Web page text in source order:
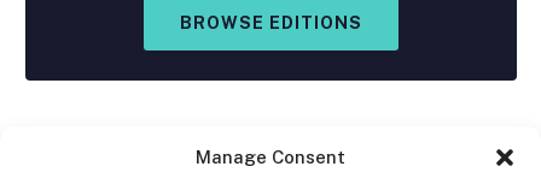
Manage Consent
BROWSE EDITIONS